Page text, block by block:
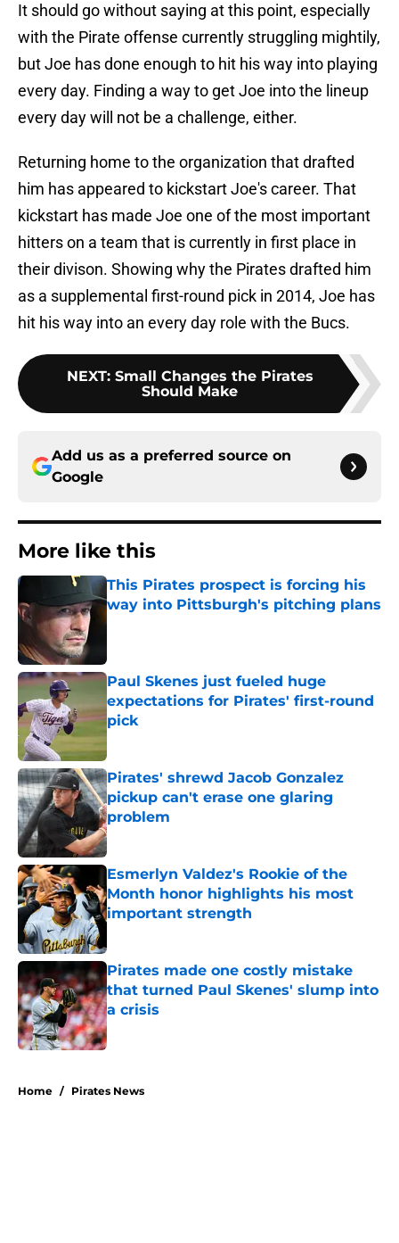
It should go without saying at this point, especially
with the Pirate offense currently struggling mightily,
but Joe has done enough to hit his way into playing
every day. Finding a way to get Joe into the lineup
every day will not be a challenge, either.
Returning home to the organization that drafted
him has appeared to kickstart Joe's career. That
kickstart has made Joe one of the most important
hitters on a team that is currently in first place in
their divison. Showing why the Pirates drafted him
as a supplemental first-round pick in 2014, Joe has
hit his way into an every day role with the Bucs.
NEXT: Small Changes the Pirates
Should Make
Add us as a preferred source on
Google
More like this
This Pirates prospect is forcing his
way into Pittsburgh's pitching plans
Published by on Invalid Date
Paul Skenes just fueled huge
expectations for Pirates' first-round
pick
Published by on Invalid Date
Pirates' shrewd Jacob Gonzalez
pickup can't erase one glaring
problem
Published by on Invalid Date
Esmerlyn Valdez's Rookie of the
Month honor highlights his most
important strength
Pirates made one costly mistake
that turned Paul Skenes' slump into
a crisis
Published by on Invalid Date
Home / Pirates News